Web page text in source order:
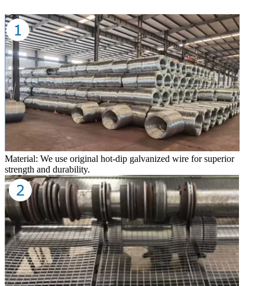
Material: We use original hot-dip galvanized wire for superior
strength and durability.